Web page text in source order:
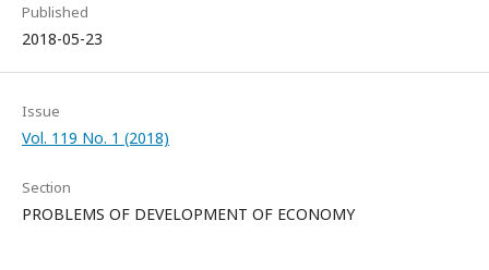
Published
2018-05-23
Issue
Vol. 119 No. 1 (2018)
Section
PROBLEMS OF DEVELOPMENT OF ECONOMY